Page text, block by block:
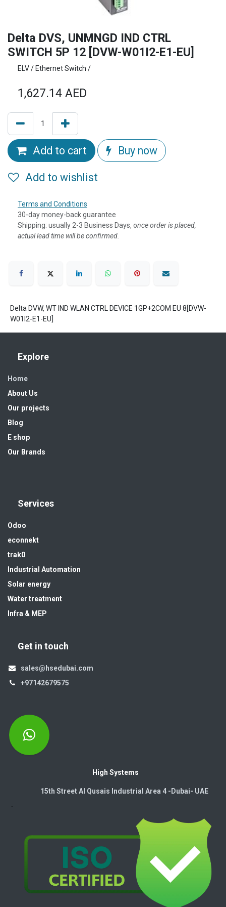
Delta DVS, UNMNGD IND CTRL
SWITCH 5P 12 [DVW-W01I2-E1-EU]
ELV / Ethernet Switch /
1,627.14 AED
Add to cart Buy now
Add to wishlist
Terms and Conditions
30-day money-back guarantee
Shipping: usually 2-3 Business Days, once order is placed,
actual lead time will be confirmed.
Delta DVW, WT IND WLAN CTRL DEVICE 1GP+2COM EU 8[DVW-
W01I2-E1-EU]
Explore
Home
About Us
Our projects
Blog
E shop
Our Brands
Services
Odoo
econnekt
trak0
Industrial Automation
Solar energy
Water treatment
Infra & MEP
Get in touch
sales@hsedubai.com
+97142679575
High Systems
15th Street Al Qusais Industrial Area 4 -Dubai-​ UAE